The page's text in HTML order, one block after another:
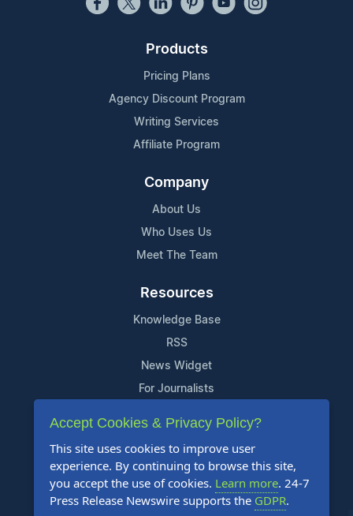
Products
Pricing Plans
Agency Discount Program
Writing Services
Affiliate Program
Company
About Us
Who Uses Us
Meet The Team
Resources
Knowledge Base
RSS
News Widget
For Journalists
Support
Contact Us
Content Guidelines
FAQs
Accept Cookies & Privacy Policy?
This site uses cookies to improve user
experience. By continuing to browse this site,
you accept the use of cookies. Learn more. 24-7
Press Release Newswire supports the GDPR.